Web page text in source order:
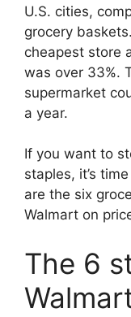
U.S. cities,
grocery
cheapest store
was over 33%.
supermarket
a year.
If you want to
staples, it’s
are the six
Walmart on
The 6